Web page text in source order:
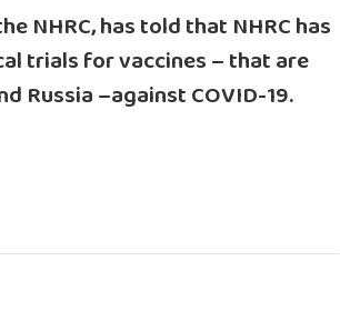
NHRC, has told that NHRC has
trials for vaccines – that are
Russia –against COVID-19.